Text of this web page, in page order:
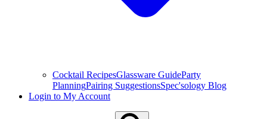
Cocktail RecipesGlassware GuideParty
PlanningPairing SuggestionsSpec'sology Blog
Login to My Account